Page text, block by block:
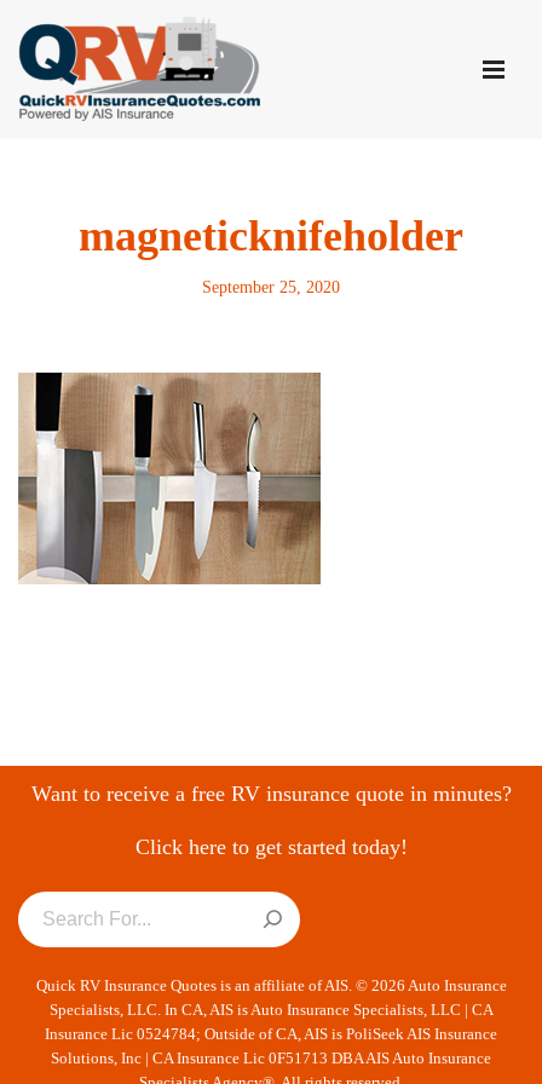
Skip
to
content
magneticknifeholder
September 25, 2020
Want to receive a free RV insurance quote in minutes?
Click here to get started today!
Quick RV Insurance Quotes is an affiliate of AIS. © 2026 Auto Insurance
Specialists, LLC. In CA, AIS is Auto Insurance Specialists, LLC | CA
Insurance Lic 0524784; Outside of CA, AIS is PoliSeek AIS Insurance
Solutions, Inc | CA Insurance Lic 0F51713 DBA AIS Auto Insurance